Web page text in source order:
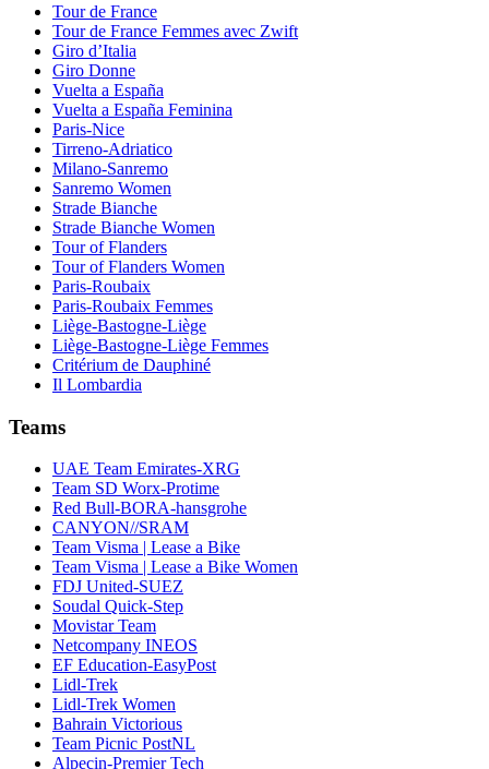
Tour de France
Tour de France Femmes avec Zwift
Giro d’Italia
Giro Donne
Vuelta a España
Vuelta a España Feminina
Paris-Nice
Tirreno-Adriatico
Milano-Sanremo
Sanremo Women
Strade Bianche
Strade Bianche Women
Tour of Flanders
Tour of Flanders Women
Paris-Roubaix
Paris-Roubaix Femmes
Liège-Bastogne-Liège
Liège-Bastogne-Liège Femmes
Critérium de Dauphiné
Il Lombardia
Teams
UAE Team Emirates-XRG
Team SD Worx-Protime
Red Bull-BORA-hansgrohe
CANYON//SRAM
Team Visma | Lease a Bike
Team Visma | Lease a Bike Women
FDJ United-SUEZ
Soudal Quick-Step
Movistar Team
Netcompany INEOS
EF Education-EasyPost
Lidl-Trek
Lidl-Trek Women
Bahrain Victorious
Team Picnic PostNL
Alpecin-Premier Tech